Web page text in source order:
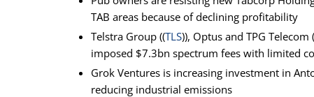
TAB areas because of declining profitability
Telstra Group ((TLS)), Optus and TPG Telecom
imposed $7.3bn spectrum fees with limited
Grok Ventures is increasing investment in
reducing industrial emissions